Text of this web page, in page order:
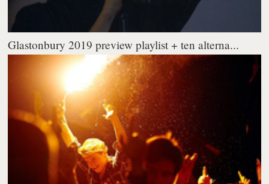
Glastonbury 2019 preview playlist + ten alterna...